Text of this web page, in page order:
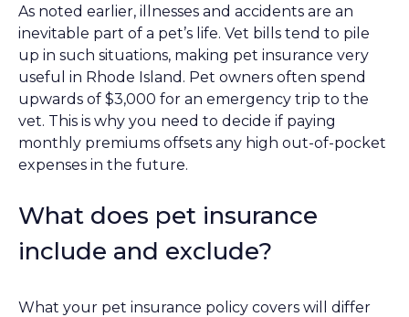
As noted earlier, illnesses and accidents are an
inevitable part of a pet’s life. Vet bills tend to pile
up in such situations, making pet insurance very
useful in Rhode Island. Pet owners often spend
upwards of $3,000 for an emergency trip to the
vet. This is why you need to decide if paying
monthly premiums offsets any high out-of-pocket
expenses in the future.
What does pet insurance
include and exclude?
What your pet insurance policy covers will differ